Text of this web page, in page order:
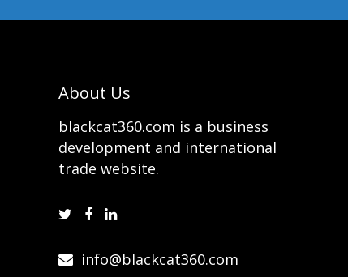
About Us
blackcat360.com is a business
development and international
trade website.
info@blackcat360.com